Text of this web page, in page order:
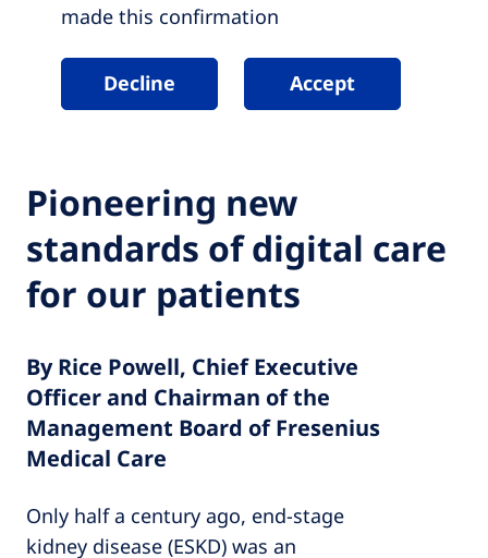
made this confirmation
Decline Accept
Pioneering new
standards of digital care
for our patients
By Rice Powell, Chief Executive
Officer and Chairman of the
Management Board of Fresenius
Medical Care
Only half a century ago, end-stage
kidney disease (ESKD) was an